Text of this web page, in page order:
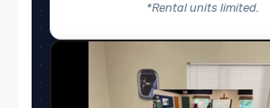
*Rental units limited.